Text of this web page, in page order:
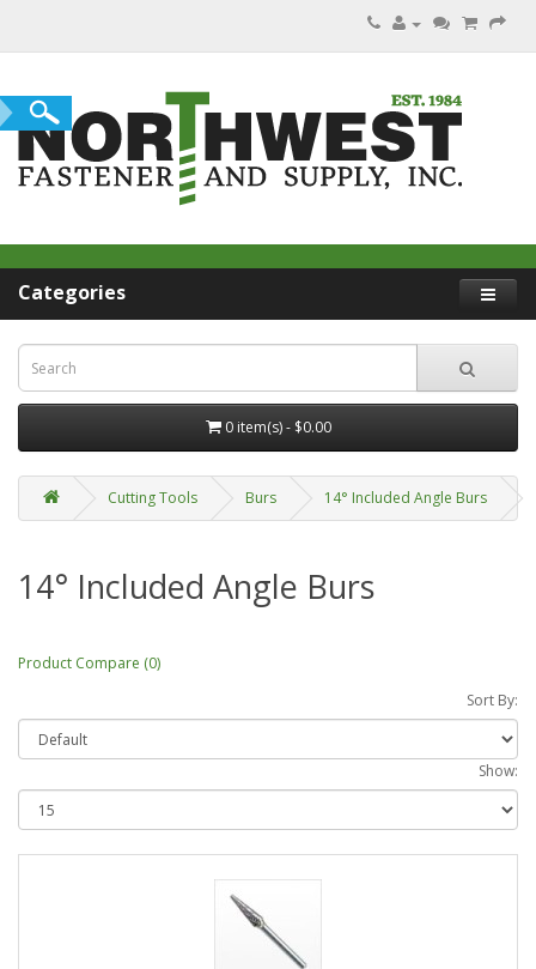
Categories
0 item(s) - $0.00
Cutting Tools Burs 14° Included Angle Burs
14° Included Angle Burs
Product Compare (0)
Sort By:
Show: